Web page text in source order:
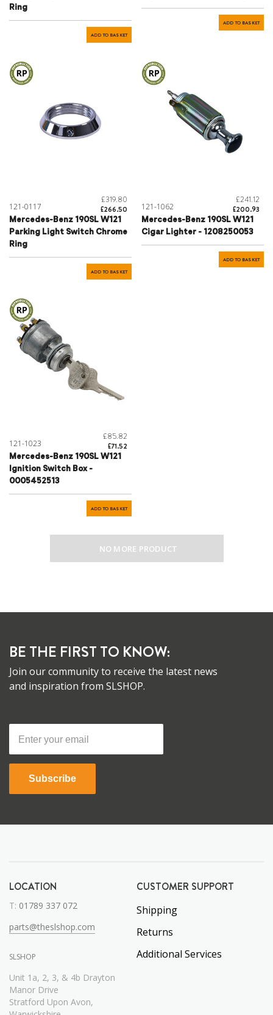
Ring
ADD TO BASKET
ADD TO BASKET
121-0117
£319.80
£266.50
Mercedes-Benz 190SL W121
Parking Light Switch Chrome
Ring
ADD TO BASKET
121-1062
£241.12
£200.93
Mercedes-Benz 190SL W121
Cigar Lighter - 1208250053
ADD TO BASKET
121-1023
£85.82
£71.52
Mercedes-Benz 190SL W121
Ignition Switch Box -
0005452513
ADD TO BASKET
NO MORE PRODUCT
BE THE FIRST TO KNOW:
Join our community to receive the latest news
and inspiration from SLSHOP.
Subscribe
LOCATION
T: 01789 337 072
parts@theslshop.com
SLSHOP
Unit 1a, 2, 3, & 4b Drayton
Manor Drive
Stratford Upon Avon,
CUSTOMER SUPPORT
Shipping
Returns
Additional Services